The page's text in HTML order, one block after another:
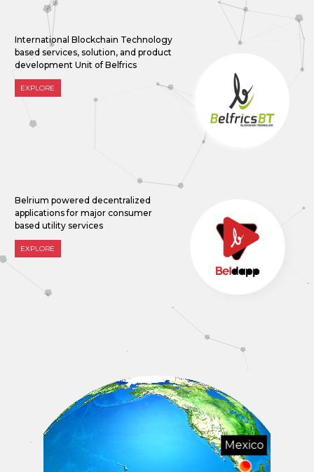
International Blockchain Technology
based services, solution, and product
development Unit of Belfrics
EXPLORE
Belrium powered decentralized
applications for major consumer
based utility services
EXPLORE